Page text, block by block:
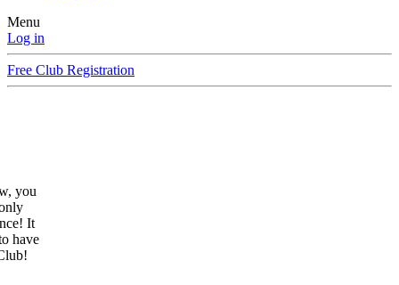
Menu
Log in
Free Club Registration
you
It
have